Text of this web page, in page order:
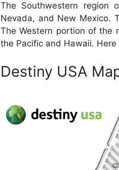
The Southwestern region
Nevada, and New Mexico.
The Western portion of the
the Pacific and Hawaii.
Destiny USA